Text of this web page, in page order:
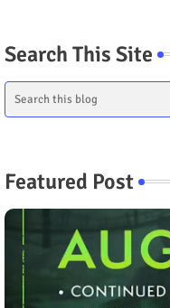
Search This Site
Featured Post